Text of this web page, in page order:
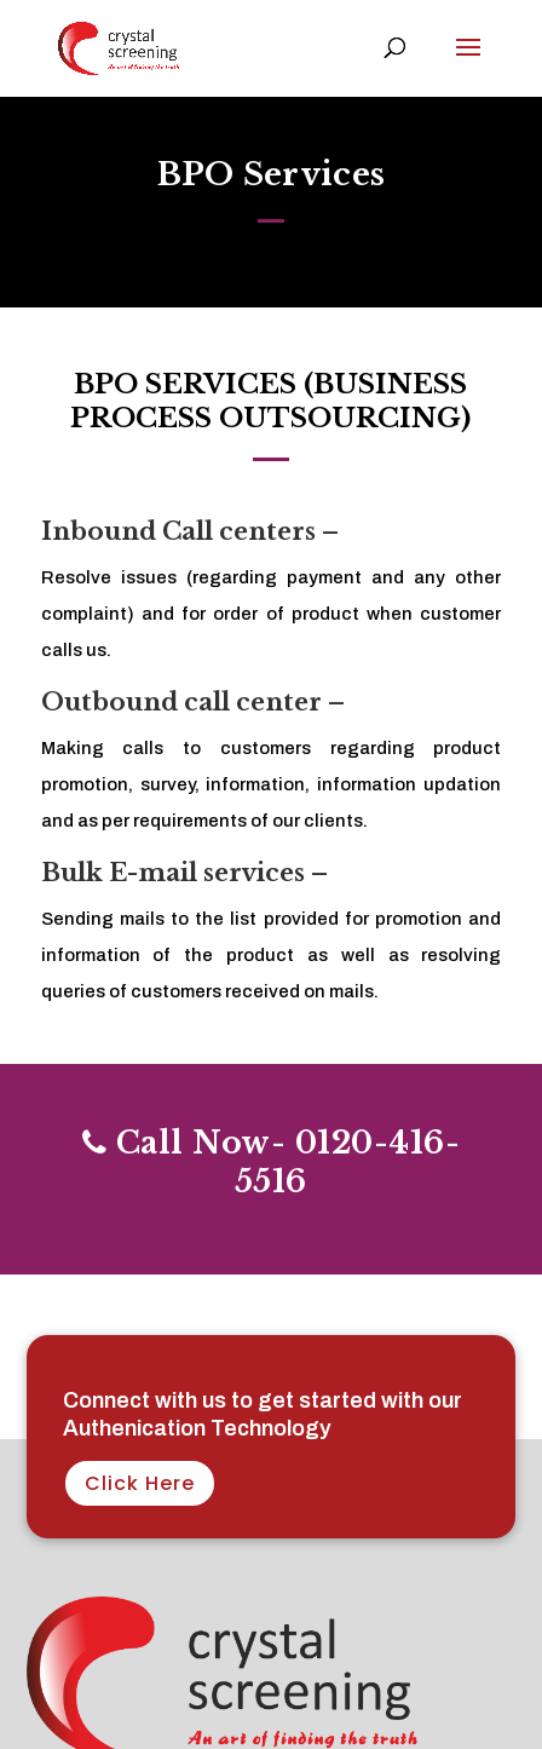
BPO Services
BPO SERVICES (BUSINESS
PROCESS OUTSOURCING)
Inbound Call centers –
Resolve issues (regarding payment and any other
complaint) and for order of product when customer
calls us.
Outbound call center –
Making calls to customers regarding product
promotion, survey, information, information updation
and as per requirements of our clients.
Bulk E-mail services –
Sending mails to the list provided for promotion and
information of the product as well as resolving
queries of customers received on mails.
Call Now- 0120-416-
5516
Connect with us to get started with our
Authenication Technology
Click Here